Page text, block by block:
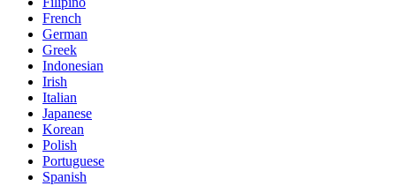
French
German
Greek
Indonesian
Irish
Italian
Japanese
Korean
Polish
Portuguese
Spanish